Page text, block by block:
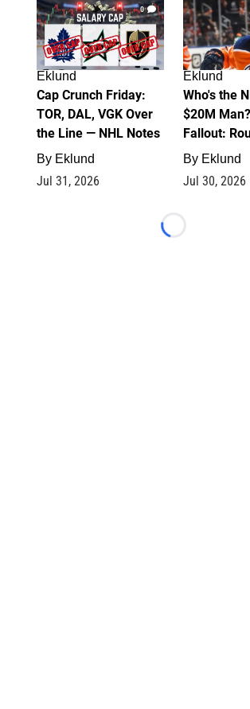
0
Eklund
Cap Crunch Friday:
TOR, DAL, VGK Over
the Line — NHL Notes
By Eklund
Jul 31, 2026
Eklund
Who's the
$20M
Fallout:
By Eklund
Jul 30, 2026
Loading...